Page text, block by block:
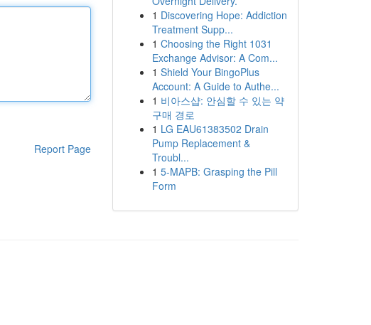
Report Page
1 Discovering Hope: Addiction
Treatment Supp...
1 Choosing the Right 1031
Exchange Advisor: A Com...
1 Shield Your BingoPlus
Account: A Guide to Authe...
1 비아스샵: 안심할 수 있는 약
구매 경로
1 LG EAU61383502 Drain
Pump Replacement &
Troubl...
1 5-MAPB: Grasping the Pill
Form